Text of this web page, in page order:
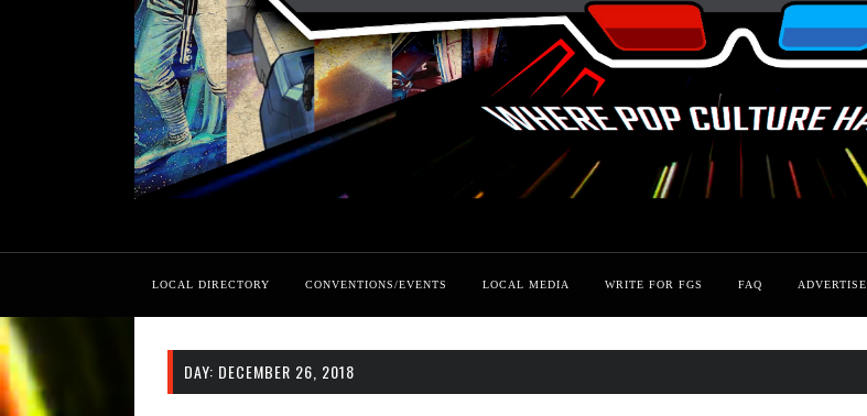
LOCAL DIRECTORY CONVENTIONS/EVENTS LOCAL MEDIA WRITE FOR FGS FAQ ADVERTISE
DAY: DECEMBER 26, 2018